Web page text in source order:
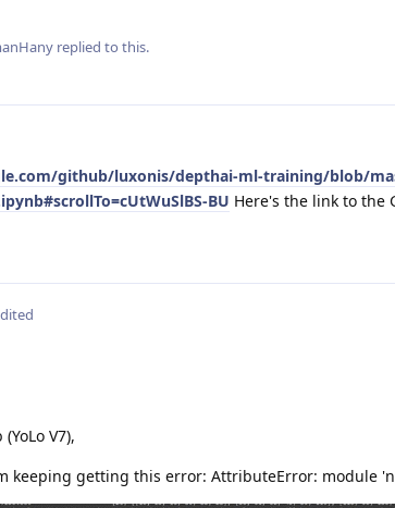
replied to this.
github/luxonis/depthai-ml-training/blob/
BU Here's the link to the
V7),
keeping getting this error: AttributeError: module